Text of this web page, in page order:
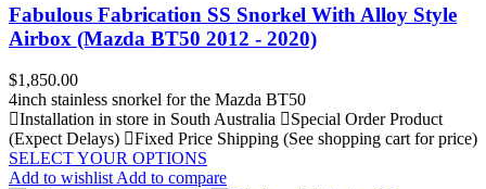
Fabulous Fabrication SS Snorkel With Alloy Style
Airbox (Mazda BT50 2012 - 2020)
Price
$1,850.00
4inch stainless snorkel for the Mazda BT50
Installation in store in South Australia
Special Order Product
(Expect Delays)
Fixed Price Shipping (See shopping cart for price)
SELECT YOUR OPTIONS
Add to wishlist Add to compare